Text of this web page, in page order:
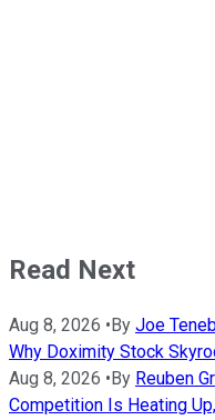
Read Next
Aug 8, 2026 • By Joe
Why Doximity Stock
Aug 8, 2026 • By Reuben
Competition Is Heating